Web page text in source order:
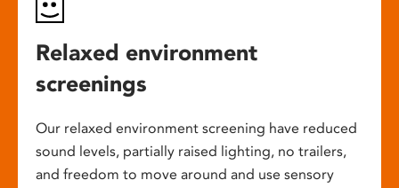
Relaxed environment
screenings
Our relaxed environment screening have reduced
sound levels, partially raised lighting, no trailers,
and freedom to move around and use sensory